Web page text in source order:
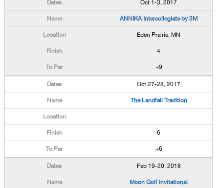
Oct 1-3, 2017
ANNIKA Intercollegiate by 3M
Eden Prairie, MN
4
+9
Oct 27-28, 2017
The Landfall Tradition
6
+6
Feb 19-20, 2018
Moon Golf Invitational